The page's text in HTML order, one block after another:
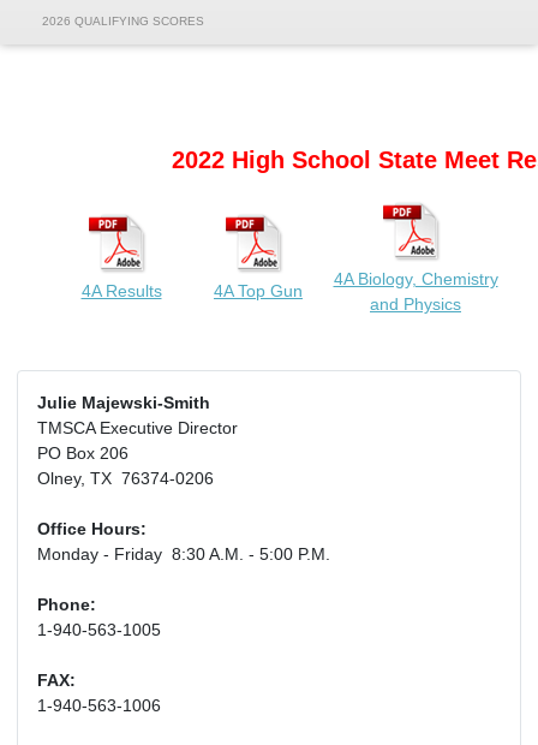
2026 QUALIFYING SCORES
2022 High School State Meet
4A Results 4A Top Gun
4A Biology, Chemistry
and Physics
Julie Majewski-Smith
TMSCA Executive Director
PO Box 206
Olney, TX 76374-0206
Office Hours:
Monday - Friday 8:30 A.M. - 5:00 P.M.
Phone:
1-940-563-1005
FAX:
1-940-563-1006